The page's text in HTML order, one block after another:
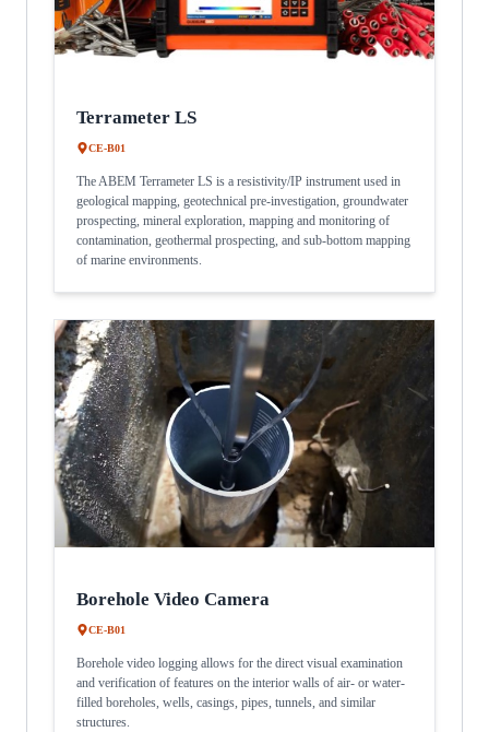
Terrameter LS
CE-B01
The ABEM Terrameter LS is a resistivity/IP instrument used in
geological mapping, geotechnical pre-investigation, groundwater
prospecting, mineral exploration, mapping and monitoring of
contamination, geothermal prospecting, and sub-bottom mapping
of marine environments.
Borehole Video Camera
CE-B01
Borehole video logging allows for the direct visual examination
and verification of features on the interior walls of air- or water-
filled boreholes, wells, casings, pipes, tunnels, and similar
structures.